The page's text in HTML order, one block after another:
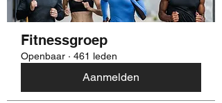
Fitnessgroep
Openbaar · 461 leden
Aanmelden